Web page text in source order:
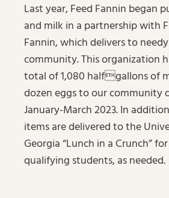
Last year, Feed Fannin began
and milk in a partnership with
Fannin, which delivers to
community. This organization
total of 1,080 halfgallons of
dozen eggs to our community
January-March 2023. In
items are delivered to the
Georgia “Lunch in a Crunch”
qualifying students, as needed.